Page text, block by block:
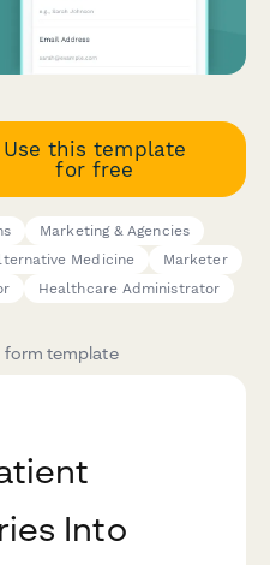
Use this template
for free
Marketing & Agencies
Medicine
Marketer
Healthcare Administrator
form template
Into